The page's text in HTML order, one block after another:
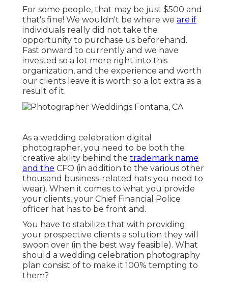
For some people, that may be just $500 and
that's fine! We wouldn't be where we are if
individuals really did not take the
opportunity to purchase us beforehand.
Fast onward to currently and we have
invested so a lot more right into this
organization, and the experience and worth
our clients leave it is worth so a lot extra as a
result of it.
As a wedding celebration digital
photographer, you need to be both the
creative ability behind the trademark name
and the CFO (in addition to the various other
thousand business-related hats you need to
wear). When it comes to what you provide
your clients, your Chief Financial Police
officer hat has to be front and.
You have to stabilize that with providing
your prospective clients a solution they will
swoon over (in the best way feasible). What
should a wedding celebration photography
plan consist of to make it 100% tempting to
them?